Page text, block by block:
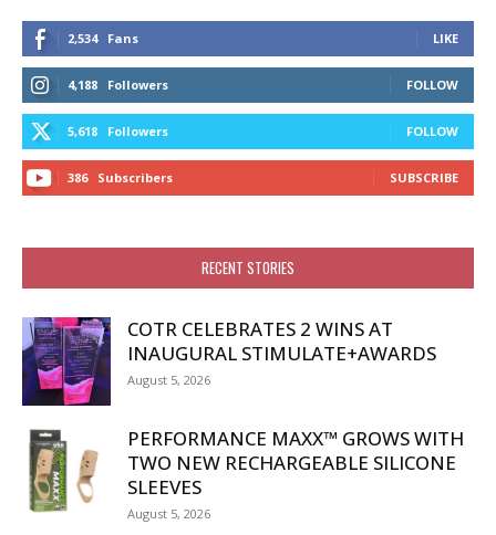
2,534 Fans LIKE
4,188 Followers FOLLOW
5,618 Followers FOLLOW
386 Subscribers SUBSCRIBE
RECENT STORIES
COTR CELEBRATES 2 WINS AT
INAUGURAL STIMULATE+AWARDS
August 5, 2026
PERFORMANCE MAXX™ GROWS WITH
TWO NEW RECHARGEABLE SILICONE
SLEEVES
August 5, 2026